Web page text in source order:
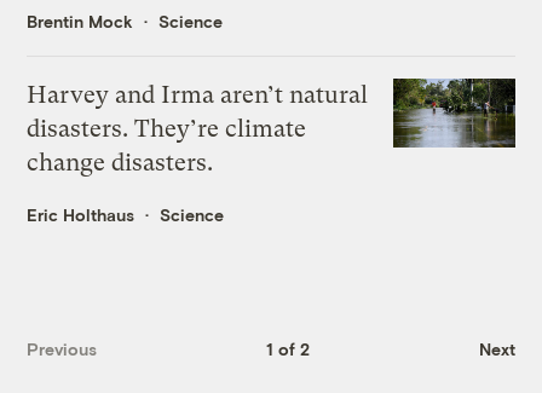
Brentin Mock Science
Harvey and Irma aren’t natural
disasters. They’re climate
change disasters.
Eric Holthaus Science
Previous 1 of 2 Next